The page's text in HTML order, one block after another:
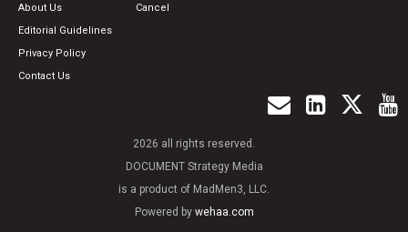
About Us
Editorial Guidelines
Privacy Policy
Contact Us
Cancel
2026 all rights reserved.
DOCUMENT Strategy Media
is a product of MadMen3, LLC.
Powered by wehaa.com